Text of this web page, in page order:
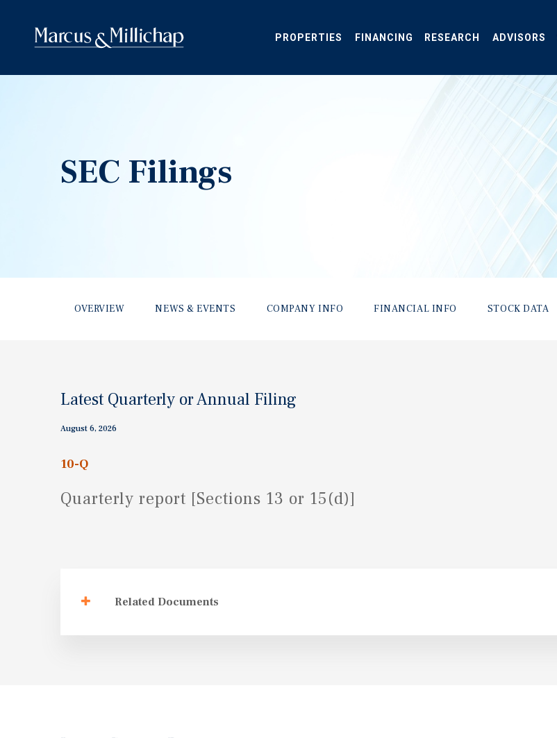
PROPERTIES FINANCING RESEARCH ADVISORS
SEC Filings
OVERVIEW NEWS & EVENTS COMPANY INFO FINANCIAL INFO STOCK DATA
Latest Quarterly or Annual Filing
August 6, 2026
10-Q
Quarterly report [Sections 13 or 15(d)]
Related Documents